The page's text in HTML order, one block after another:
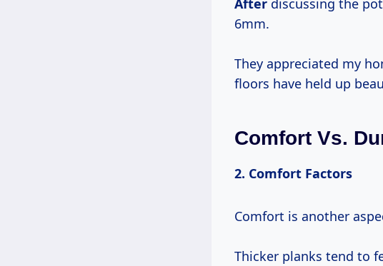
After discussing the
6mm.
They appreciated my
floors have held up
Comfort Vs.
2. Comfort Factors
Comfort is another
Thicker planks tend to